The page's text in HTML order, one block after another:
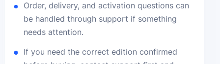
Order, delivery, and activation questions can
be handled through support if something
needs attention.
If you need the correct edition confirmed